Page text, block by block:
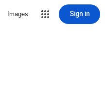
Images Sign in